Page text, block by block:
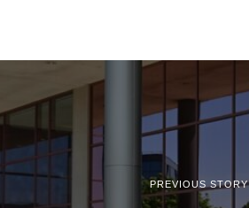
PREVIOUS STORY